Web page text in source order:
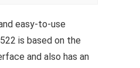
easy-to-use
is based on the
and also has an